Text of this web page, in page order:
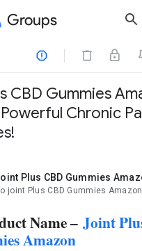
Groups

CBD Gummies
Chronic
joint Plus CBD Gummies
Name – Joint
Amazon